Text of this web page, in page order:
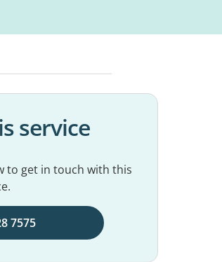
service
to get in touch with this
7575